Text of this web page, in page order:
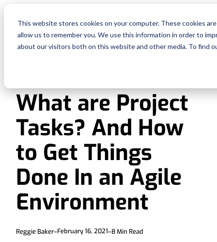
This website stores cookies on your computer. These cookies
allow us to remember you. We use this information in order to
about our visitors both on this website and other media. To find
What are Project
Tasks? And How
to Get Things
Done In an Agile
Environment
Reggie Baker–February 16, 2021–8Min Read